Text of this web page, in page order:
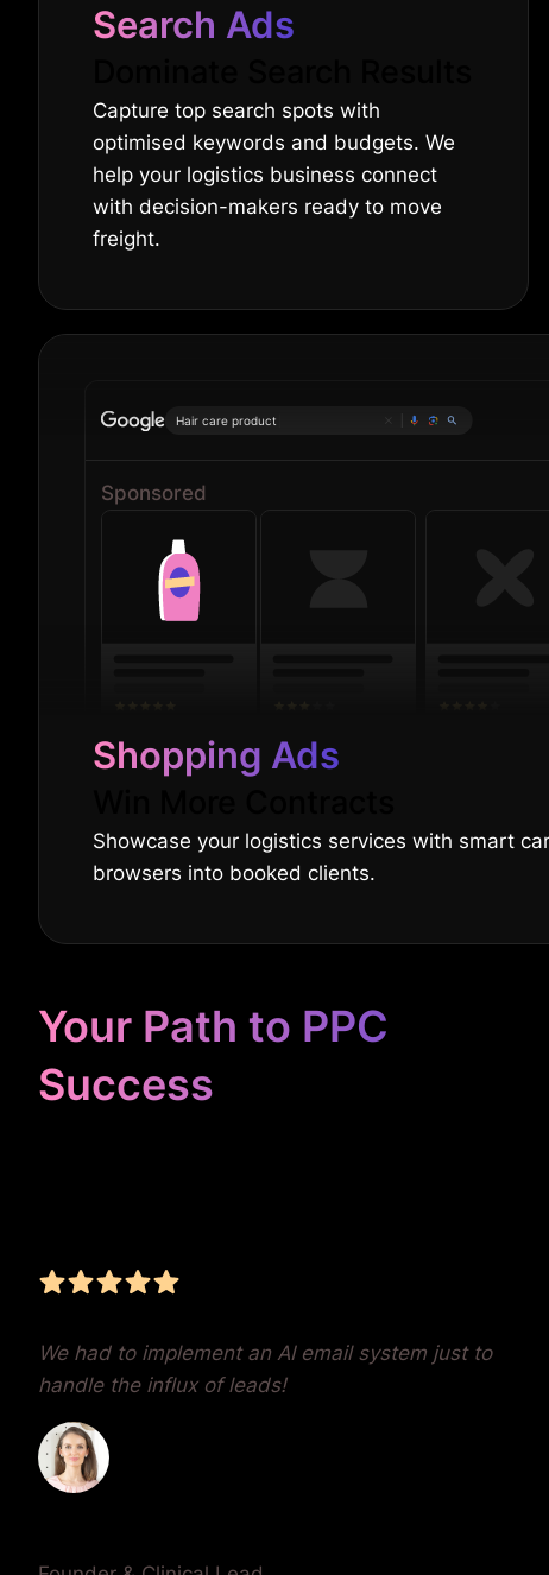
Search Ads
Capture top search spots with
optimised keywords and budgets. We
help your logistics business connect
with decision-makers ready to move
freight.
Hair care products
Sponsored
Shopping Ads
Showcase your logistics services with smart
browsers into booked clients.
Your Path to PPC
Success
We had to implement an AI email system just to
handle the influx of leads!